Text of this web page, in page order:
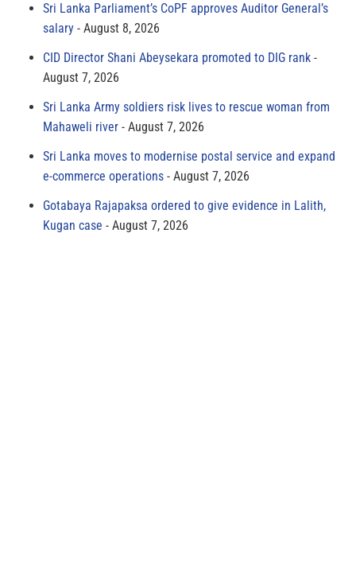
Sri Lanka Parliament’s CoPF approves Auditor General’s
salary
August 8, 2026
CID Director Shani Abeysekara promoted to DIG rank
August 7, 2026
Sri Lanka Army soldiers risk lives to rescue woman from
Mahaweli river
August 7, 2026
Sri Lanka moves to modernise postal service and expand
e-commerce operations
August 7, 2026
Gotabaya Rajapaksa ordered to give evidence in Lalith,
Kugan case
August 7, 2026